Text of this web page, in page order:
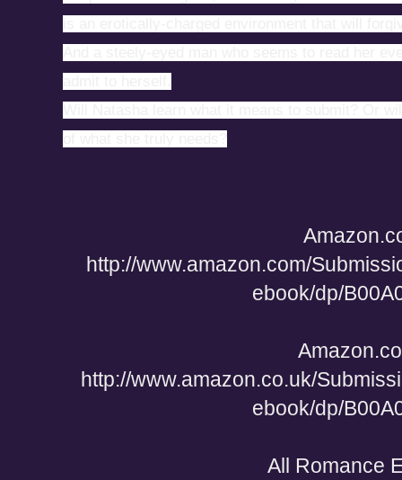
http://www.amazon.com/
ebook/dp/
http://www.amazon.co.uk/
ebook/dp/
All Romance